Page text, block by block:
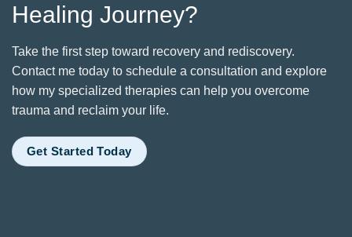
Healing Journey?
Take the first step toward recovery and rediscovery.
Contact me today to schedule a consultation and explore
how my specialized therapies can help you overcome
trauma and reclaim your life.
Get Started Today